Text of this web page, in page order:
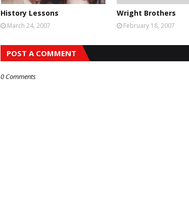
History Lessons
March 24, 2007
Wright Brothers
February 18, 2007
POST A COMMENT
0 Comments